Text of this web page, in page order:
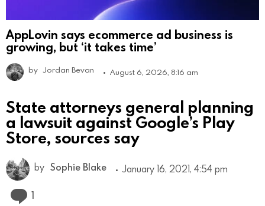
AppLovin says ecommerce ad business is
growing, but ‘it takes time’
by Jordan Bevan August 6, 2026, 8:16 am
State attorneys general planning
a lawsuit against Google’s Play
Store, sources say
by Sophie Blake January 16, 2021, 4:54 pm
1